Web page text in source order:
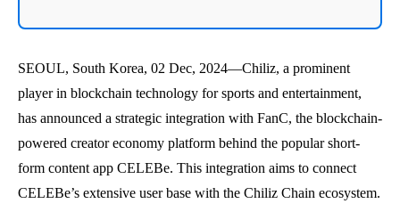
SEOUL, South Korea, 02 Dec, 2024—Chiliz, a prominent
player in blockchain technology for sports and entertainment,
has announced a strategic integration with FanC, the blockchain-
powered creator economy platform behind the popular short-
form content app CELEBe. This integration aims to connect
CELEBe’s extensive user base with the Chiliz Chain ecosystem.